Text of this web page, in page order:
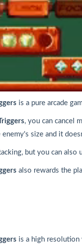
is a pure arcade
, you can cancel
size and it
but you can also
also rewards the
is a high resolution